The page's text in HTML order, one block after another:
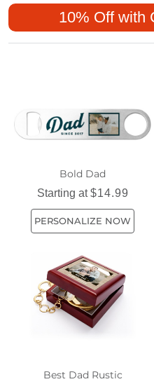
means to you. Explore
you express your love,
that only a daughter can.
unforgettable with a gift that
10% Off with
Bold Dad
Starting at$14.99
PERSONALIZE NOW
Best Dad Rustic